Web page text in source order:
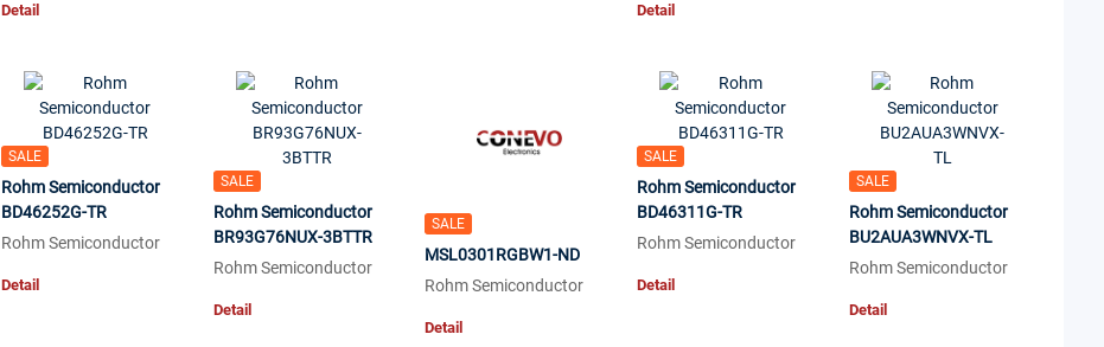
Detail Detail
SALE
Rohm Semiconductor
BD46252G-TR
Rohm Semiconductor
Detail
SALE
Rohm Semiconductor
BR93G76NUX-3BTTR
Rohm Semiconductor
Detail
SALE
MSL0301RGBW1-ND
Rohm Semiconductor
Detail
SALE
Rohm Semiconductor
BD46311G-TR
Rohm Semiconductor
Detail
SALE
Rohm Semiconductor
BU2AUA3WNVX-TL
Rohm Semiconductor
Detail